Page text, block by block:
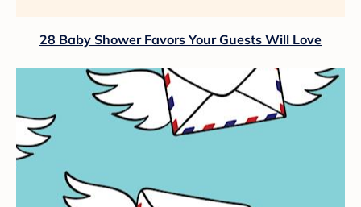
28 Baby Shower Favors Your Guests Will Love